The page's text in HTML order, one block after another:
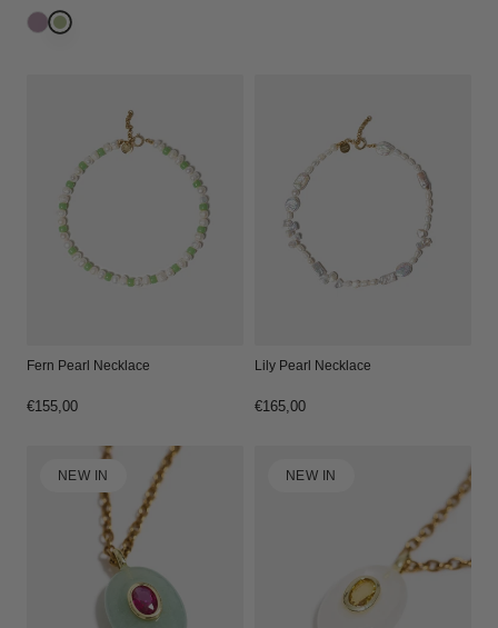
Fern Pearl Necklace
Regular
€155,00
Lily Pearl Necklace
Regular
€165,00
NEW IN NEW IN